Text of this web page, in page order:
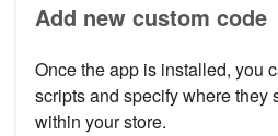
Add new custom code
Once the app is installed, you
scripts and specify where they
within your store.